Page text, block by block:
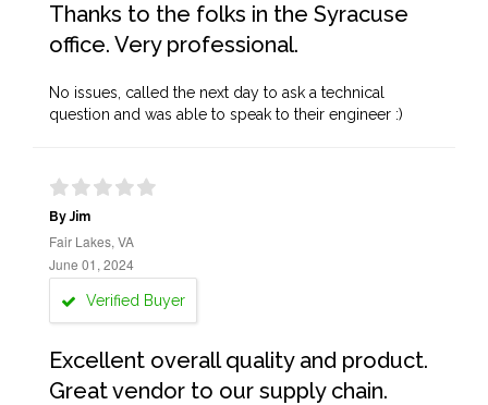
Thanks to the folks in the Syracuse
office. Very professional.
No issues, called the next day to ask a technical
question and was able to speak to their engineer :)
By Jim
Fair Lakes, VA
June 01, 2024
Verified Buyer
Excellent overall quality and product.
Great vendor to our supply chain.